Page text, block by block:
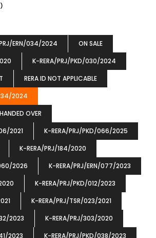
ERN/034/2024
ON SALE
K-RERA/PRJ/PKD/030/2024
RERA ID NOT APPLICABLE
2024
OVER
2021
K-RERA/PRJ/PKD/066/2025
K-RERA/PRJ/184/2020
2026
K-RERA/PRJ/ERN/077/2023
K-RERA/PRJ/PKD/012/2023
K-RERA/PRJ/TSR/023/2021
2023
K-RERA/PRJ/303/2020
2023
K-RERA/PRJ/PKD/038/2023